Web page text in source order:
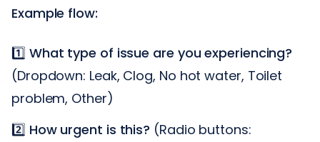
Example flow:
1️⃣ What type of issue are you experiencing?
(Dropdown: Leak, Clog, No hot water, Toilet
problem, Other)
2️⃣ How urgent is this? (Radio buttons: